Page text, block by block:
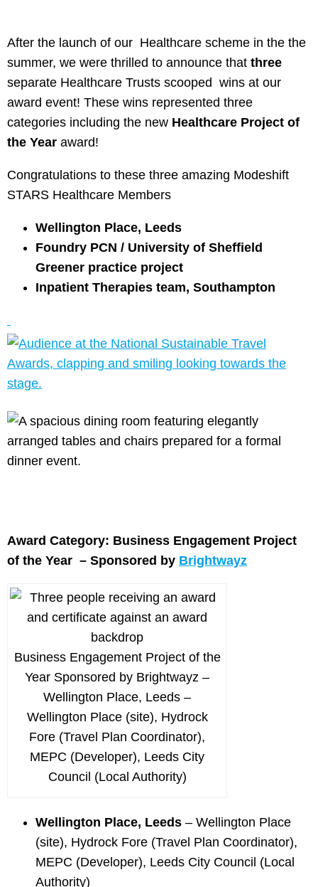
After the launch of our Healthcare scheme in the the
summer, we were thrilled to announce that three
separate Healthcare Trusts scooped wins at our
award event! These wins represented three
categories including the new Healthcare Project of
the Year award!
Congratulations to these three amazing Modeshift
STARS Healthcare Members
Wellington Place, Leeds
Foundry PCN / University of Sheffield
Greener practice project
Inpatient Therapies team, Southampton
Award Category: Business Engagement Project
of the Year – Sponsored by Brightwayz
Business Engagement Project of the
Year Sponsored by Brightwayz –
Wellington Place, Leeds –
Wellington Place (site), Hydrock
Fore (Travel Plan Coordinator),
MEPC (Developer), Leeds City
Council (Local Authority)
Wellington Place, Leeds – Wellington Place
(site), Hydrock Fore (Travel Plan Coordinator),
MEPC (Developer), Leeds City Council (Local
Authority)